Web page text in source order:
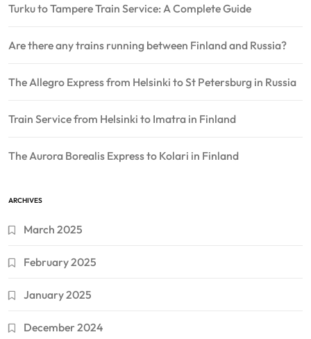
Turku to Tampere Train Service: A Complete Guide
Are there any trains running between Finland and Russia?
The Allegro Express from Helsinki to St Petersburg in Russia
Train Service from Helsinki to Imatra in Finland
The Aurora Borealis Express to Kolari in Finland
ARCHIVES
March 2025
February 2025
January 2025
December 2024